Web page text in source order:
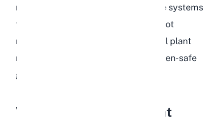
rabbits have more sensitive digestive systems
than their wild counterparts. We do not
recommend experimenting with lentil plant
matter when there are plenty of proven-safe
greens to choose from.
What Should Rabbits Eat